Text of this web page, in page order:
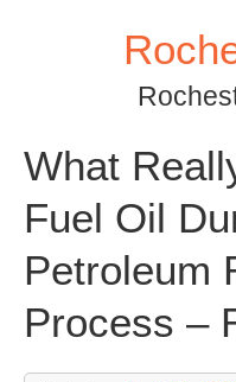
What
Fuel Oil
Petroleum
Process –